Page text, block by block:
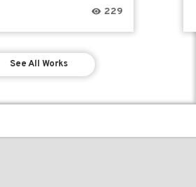
229
See All Works